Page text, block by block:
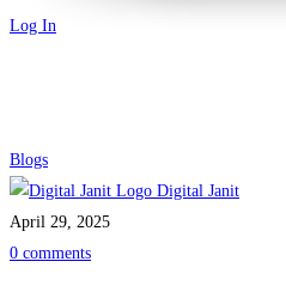
Log In
Comments
in
WordPress:
Blogs
Digital Janit
April 29, 2025
0 comments